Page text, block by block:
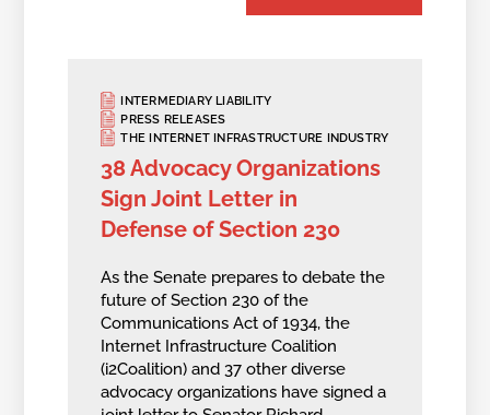
INTERMEDIARY LIABILITY
PRESS RELEASES
THE INTERNET INFRASTRUCTURE INDUSTRY
38 Advocacy Organizations
Sign Joint Letter in
Defense of Section 230
As the Senate prepares to debate the
future of Section 230 of the
Communications Act of 1934, the
Internet Infrastructure Coalition
(i2Coalition) and 37 other diverse
advocacy organizations have signed a